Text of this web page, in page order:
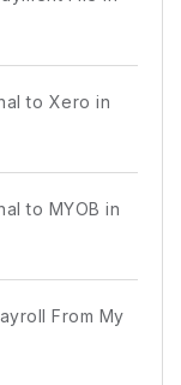
to Xero in
to MYOB in
From My